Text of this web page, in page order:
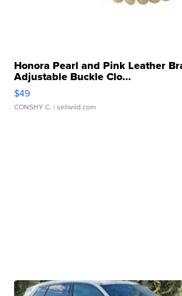
Honora Pearl and Pink Leather
Adjustable Buckle Clo...
$49
CONSHY C. | sellwild.com